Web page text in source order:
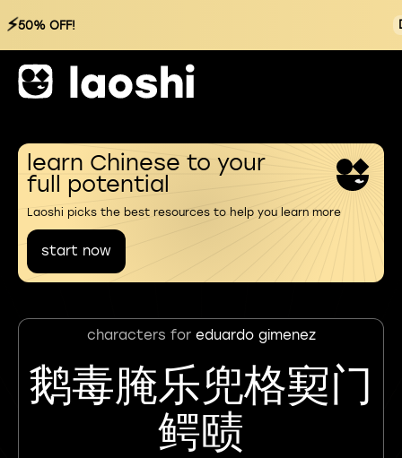
⚡50% OFF!
learn Chinese to your
full potential
Laoshi picks the best resources to help you learn more
start now
characters for eduardo gimenez
鹅毒腌乐兜格㝣门
鳄赜